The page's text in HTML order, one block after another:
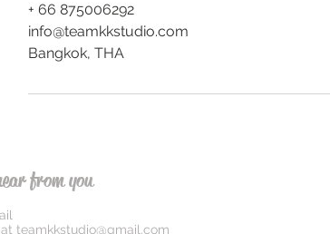
+ 66 875006292
info@teamkkstudio.com
Bangkok, THA
from you
teamkkstudio@gmail.com